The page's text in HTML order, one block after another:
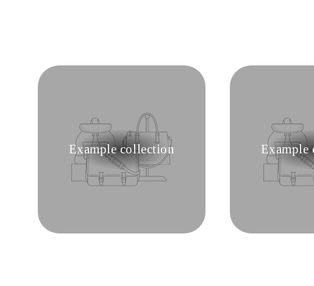
Example collection Example